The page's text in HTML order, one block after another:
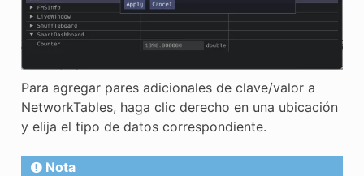
Para agregar pares adicionales de clave/valor a
NetworkTables, haga clic derecho en una ubicación
y elija el tipo de datos correspondiente.
Nota